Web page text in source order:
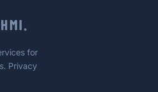
for
Privacy